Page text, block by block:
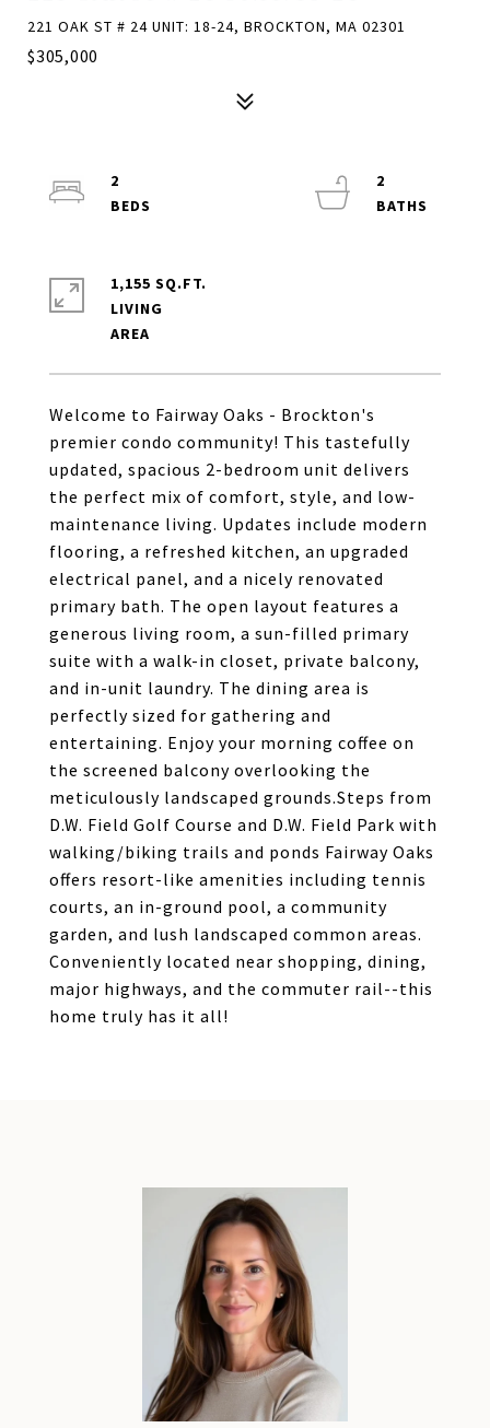
221 OAK ST # 24 UNIT: 18-24, BROCKTON, MA 02301
$305,000
Welcome to Fairway Oaks - Brockton's
premier condo community! This tastefully
updated, spacious 2-bedroom unit delivers
the perfect mix of comfort, style, and low-
maintenance living. Updates include modern
flooring, a refreshed kitchen, an upgraded
electrical panel, and a nicely renovated
primary bath. The open layout features a
generous living room, a sun-filled primary
suite with a walk-in closet, private balcony,
and in-unit laundry. The dining area is
perfectly sized for gathering and
entertaining. Enjoy your morning coffee on
the screened balcony overlooking the
meticulously landscaped grounds.Steps from
D.W. Field Golf Course and D.W. Field Park with
walking/biking trails and ponds Fairway Oaks
offers resort-like amenities including tennis
courts, an in-ground pool, a community
garden, and lush landscaped common areas.
Conveniently located near shopping, dining,
major highways, and the commuter rail--this
home truly has it all!
2
2
1,155 SQ.FT.
LIVING